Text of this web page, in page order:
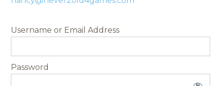
Username
Password